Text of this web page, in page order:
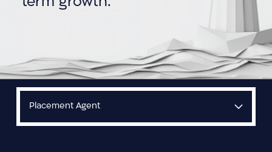
Placement Agent